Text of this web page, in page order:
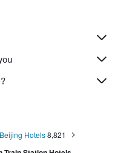
Forbidden
Beijing Hotels8,821